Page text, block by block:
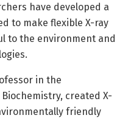
have developed a
to make flexible X-ray
to the environment and
in the
created X-
friendly